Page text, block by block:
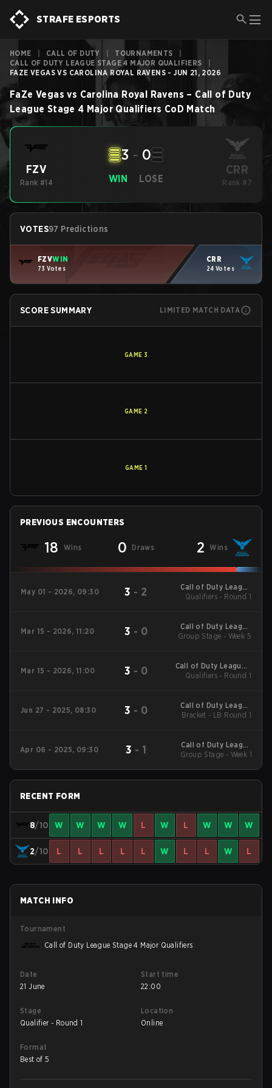
STRAFE ESPORTS
HOME CALL OF DUTY TOURNAMENTS
CALL OF DUTY LEAGUE STAGE 4 MAJOR QUALIFIERS
FAZE VEGAS VS CAROLINA ROYAL RAVENS - JUN 21, 2026
FaZe Vegas vs Carolina Royal Ravens – Call of Duty
League Stage 4 Major Qualifiers CoD Match
FZV
Rank #14 WIN
3 - 0
LOSE
CRR
Rank #7
VOTES97 Predictions
FZVWIN
73 Votes
CRR
24 Votes
SCORE SUMMARY LIMITED MATCH DATA
GAME 3
GAME 2
GAME 1
PREVIOUS ENCOUNTERS
18 Wins 0 Draws 2 Wins
May 01 - 2026, 09:30 3 - 2
Call of Duty League
Stage 3 Major
Qualifiers - Round 1
Mar 15 - 2026, 11:20 3 - 0
Call of Duty League
2026 Regular Season
Group Stage - Week 5
Mar 15 - 2026, 11:00 3 - 0
Call of Duty League -
Call of Duty League
Qualifiers - Round 1
Jun 27 - 2025, 08:30 3 - 0
Call of Duty League
2025 CDL
Bracket - LB Round 1
Apr 06 - 2025, 09:30 3 - 1
Call of Duty League
2025 Regular Season
Group Stage - Week 1
RECENT FORM
8/10 W W W W L W L W W W
2/10 L L L L L W L L W L
MATCH INFO
Tournament
Call of Duty League Stage 4 Major Qualifiers
Date
21 June
Start time
22:00
Stage
Qualifier - Round 1
Location
Online
Format
Best of 5